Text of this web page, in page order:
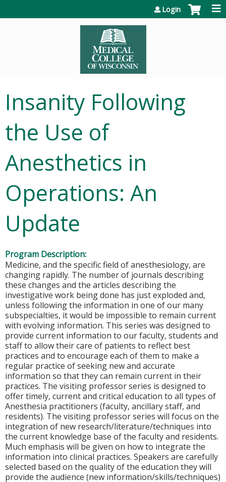
Login
Insanity Following
the Use of
Anesthetics in
Operations: An
Update
Program Description:
Medicine, and the specific field of anesthesiology, are
changing rapidly. The number of journals describing
these changes and the articles describing the
investigative work being done has just exploded and,
unless following the information in one of our many
subspecialties, it would be impossible to remain current
with evolving information. This series was designed to
provide current information to our faculty, students and
staff to allow their care of patients to reflect best
practices and to encourage each of them to make a
regular practice of seeking new and accurate
information so that they can remain current in their
practices. The visiting professor series is designed to
offer timely, current and critical education to all types of
Anesthesia practitioners (faculty, ancillary staff, and
residents). The visiting professor series will focus on the
integration of new research/literature/techniques into
the current knowledge base of the faculty and residents.
Much emphasis will be given on how to integrate the
information into clinical practices. Speakers are carefully
selected based on the quality of the education they will
provide the audience (new information/skills/techniques)